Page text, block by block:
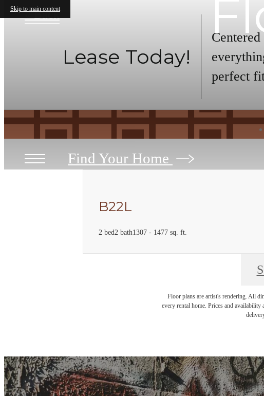
Skip to main content
Lease Today!
perfect
Find Your Home
« Back
B22L
2 bed2 bath1307 - 1477 sq. ft.
Floor plans are artist's rendering. All
every rental home. Prices and